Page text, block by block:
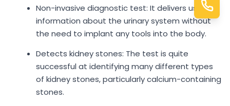
Non-invasive diagnostic test: It delivers useful
information about the urinary system without
the need to implant any tools into the body.
Detects kidney stones: The test is quite
successful at identifying many different types
of kidney stones, particularly calcium-containing
stones.